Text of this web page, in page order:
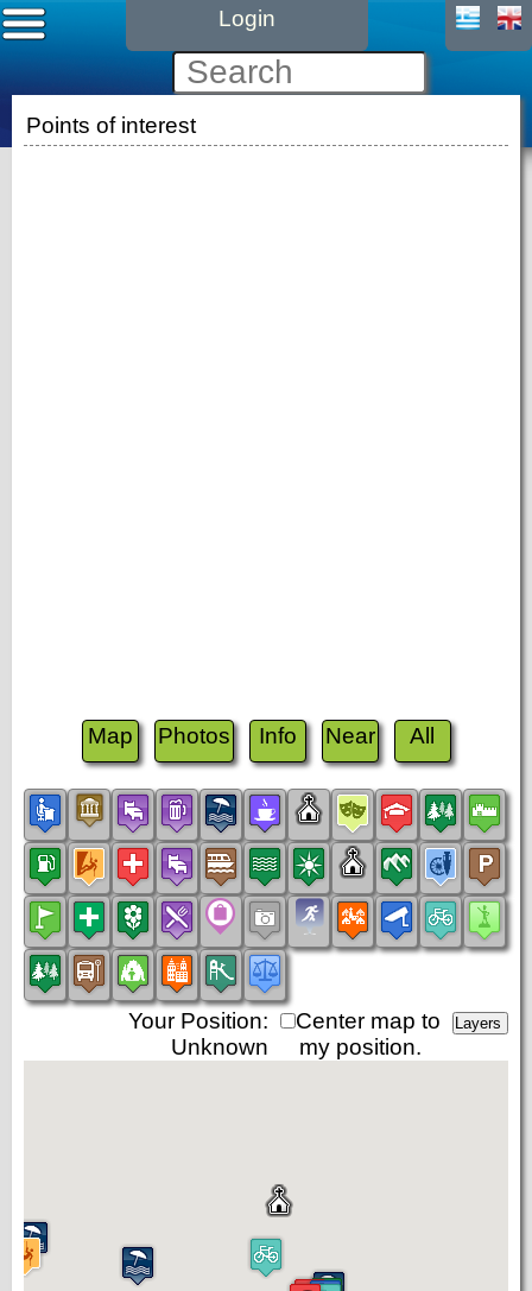
Login
Points of interest
Map Photos Info Near All
Center map to
my position.
Your Position:
Unknown